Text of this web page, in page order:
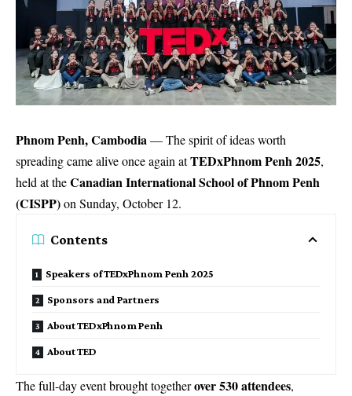
Phnom Penh, Cambodia— The spirit of ideas worth
spreading came alive once again atTEDxPhnom Penh 2025,
held at theCanadian International School of Phnom Penh
(CISPP)on Sunday, October 12.
Contents
Speakers of TEDxPhnom Penh 2025
Sponsors and Partners
About TEDxPhnom Penh
About TED
The full-day event brought togetherover 530 attendees,